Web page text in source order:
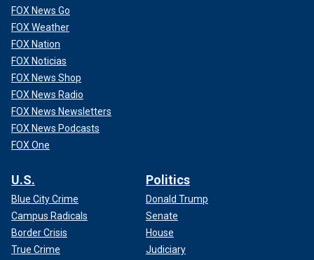
FOX News Go
FOX Weather
FOX Nation
FOX Noticias
FOX News Shop
FOX News Radio
FOX News Newsletters
FOX News Podcasts
FOX One
U.S.
Blue City Crime
Campus Radicals
Border Crisis
True Crime
Politics
Donald Trump
Senate
House
Judiciary